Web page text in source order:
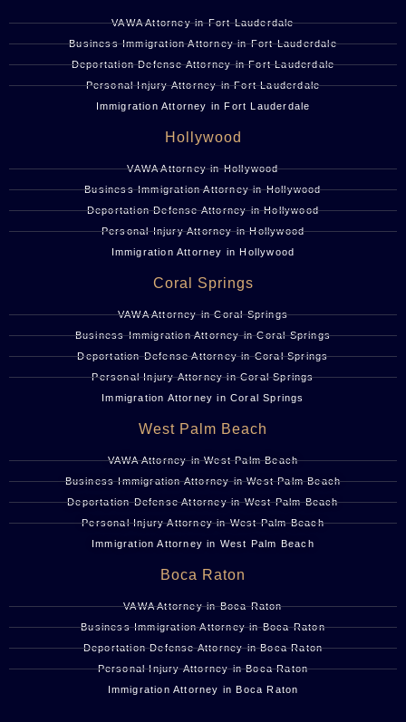
VAWA Attorney in Fort Lauderdale
Business Immigration Attorney in Fort Lauderdale
Deportation Defense Attorney in Fort Lauderdale
Personal Injury Attorney in Fort Lauderdale
Immigration Attorney in Fort Lauderdale
Hollywood
VAWA Attorney in Hollywood
Business Immigration Attorney in Hollywood
Deportation Defense Attorney in Hollywood
Personal Injury Attorney in Hollywood
Immigration Attorney in Hollywood
Coral Springs
VAWA Attorney in Coral Springs
Business Immigration Attorney in Coral Springs
Deportation Defense Attorney in Coral Springs
Personal Injury Attorney in Coral Springs
Immigration Attorney in Coral Springs
West Palm Beach
VAWA Attorney in West Palm Beach
Business Immigration Attorney in West Palm Beach
Deportation Defense Attorney in West Palm Beach
Personal Injury Attorney in West Palm Beach
Immigration Attorney in West Palm Beach
Boca Raton
VAWA Attorney in Boca Raton
Business Immigration Attorney in Boca Raton
Deportation Defense Attorney in Boca Raton
Personal Injury Attorney in Boca Raton
Immigration Attorney in Boca Raton